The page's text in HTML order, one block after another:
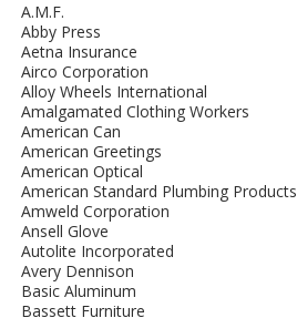
A.M.F.
Abby Press
Aetna Insurance
Airco Corporation
Alloy Wheels International
Amalgamated Clothing Workers
American Can
American Greetings
American Optical
American Standard Plumbing Products
Amweld Corporation
Ansell Glove
Autolite Incorporated
Avery Dennison
Basic Aluminum
Bassett Furniture